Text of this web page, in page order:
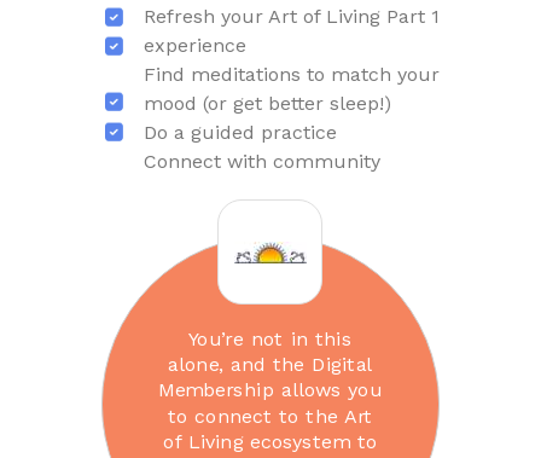
Refresh your Art of Living Part 1
experience
Find meditations to match your
mood (or get better sleep!)
Do a guided practice
Connect with community
You’re not in this
alone, and the Digital
Membership allows you
to connect to the Art
of Living ecosystem to